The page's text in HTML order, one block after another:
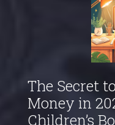
The Secret
Money in
Children’s